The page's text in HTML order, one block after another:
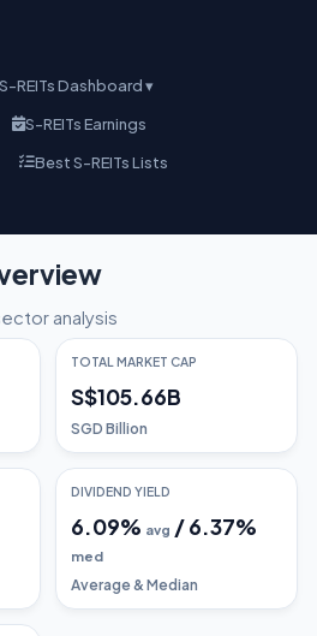
S-REITs Dashboard ▾
S-REITs Earnings
Best S-REITs Lists
analysis
TOTAL MARKET CAP
S$105.66B
SGD Billion
DIVIDEND YIELD
6.09% avg /6.37%
med
Average & Median